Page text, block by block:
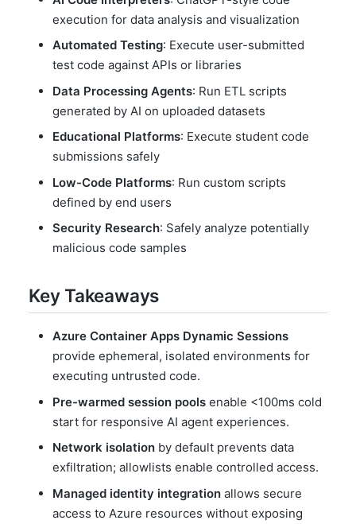
execution for data analysis and visualization
Automated Testing: Execute user-submitted
test code against APIs or libraries
Data Processing Agents: Run ETL scripts
generated by AI on uploaded datasets
Educational Platforms: Execute student code
submissions safely
Low-Code Platforms: Run custom scripts
defined by end users
Security Research: Safely analyze potentially
malicious code samples
Key Takeaways
Azure Container Apps Dynamic Sessions
provide ephemeral, isolated environments for
executing untrusted code.
Pre-warmed session pools enable <100ms cold
start for responsive AI agent experiences.
Network isolation by default prevents data
exfiltration; allowlists enable controlled access.
Managed identity integration allows secure
access to Azure resources without exposing